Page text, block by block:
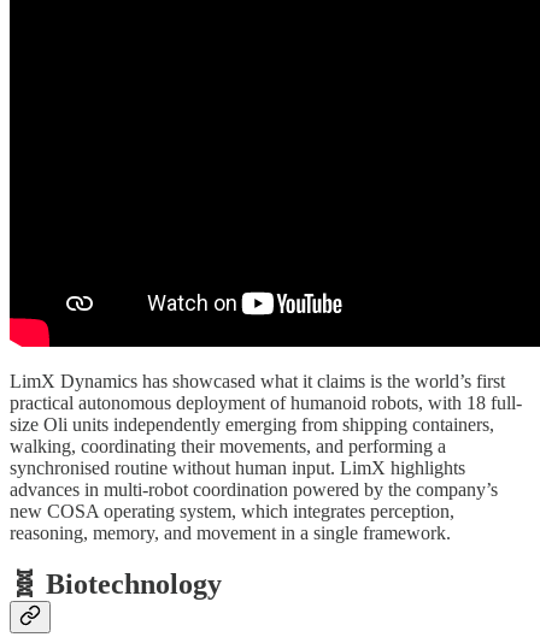
LimX Dynamics has showcased what it claims is the world’s first
practical autonomous deployment of humanoid robots, with 18 full-
size Oli units independently emerging from shipping containers,
walking, coordinating their movements, and performing a
synchronised routine without human input. LimX highlights
advances in multi-robot coordination powered by the company’s
new COSA operating system, which integrates perception,
reasoning, memory, and movement in a single framework.
🧬 Biotechnology